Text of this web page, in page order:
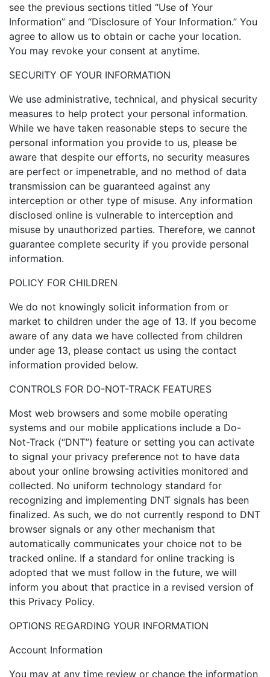
see the previous sections titled “Use of Your
Information” and “Disclosure of Your Information.” You
agree to allow us to obtain or cache your location.
You may revoke your consent at anytime.
SECURITY OF YOUR INFORMATION
We use administrative, technical, and physical security
measures to help protect your personal information.
While we have taken reasonable steps to secure the
personal information you provide to us, please be
aware that despite our efforts, no security measures
are perfect or impenetrable, and no method of data
transmission can be guaranteed against any
interception or other type of misuse. Any information
disclosed online is vulnerable to interception and
misuse by unauthorized parties. Therefore, we cannot
guarantee complete security if you provide personal
information.
POLICY FOR CHILDREN
We do not knowingly solicit information from or
market to children under the age of 13. If you become
aware of any data we have collected from children
under age 13, please contact us using the contact
information provided below.
CONTROLS FOR DO-NOT-TRACK FEATURES
Most web browsers and some mobile operating
systems and our mobile applications include a Do-
Not-Track (“DNT”) feature or setting you can activate
to signal your privacy preference not to have data
about your online browsing activities monitored and
collected. No uniform technology standard for
recognizing and implementing DNT signals has been
finalized. As such, we do not currently respond to DNT
browser signals or any other mechanism that
automatically communicates your choice not to be
tracked online. If a standard for online tracking is
adopted that we must follow in the future, we will
inform you about that practice in a revised version of
this Privacy Policy.
OPTIONS REGARDING YOUR INFORMATION
Account Information
You may at any time review or change the information